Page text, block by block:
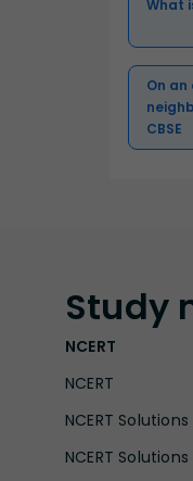
What
On
CBSE
Study
NCERT
NCERT
NCERT Solutions
NCERT